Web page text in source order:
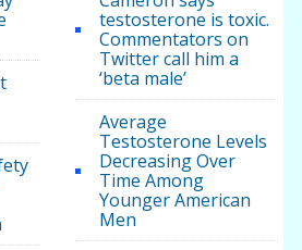
testosterone is toxic.
Commentators on
Twitter call him a
‘beta male’
Average
Testosterone Levels
Decreasing Over
Time Among
Younger American
Men